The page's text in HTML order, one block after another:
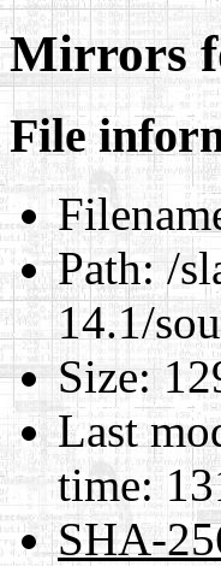
Mirrors
File
Path:/
14.1/
Size:
Last
time:
SHA-